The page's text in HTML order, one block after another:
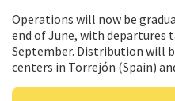
Operations will now be
end of June, with departures
September. Distribution will
centers in Torrejón (Spain)